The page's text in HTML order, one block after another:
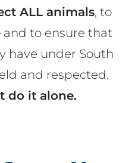
ALL animals, to
and to ensure that
have under South
and respected.
do it alone.